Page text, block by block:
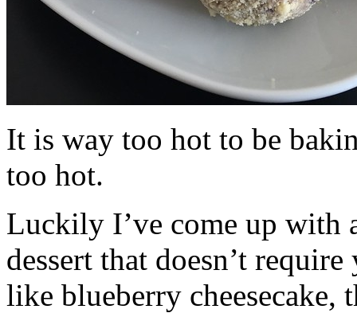
It is way too hot to be
too hot.
Luckily I’ve come up with
dessert that doesn’t
like blueberry cheesecake,